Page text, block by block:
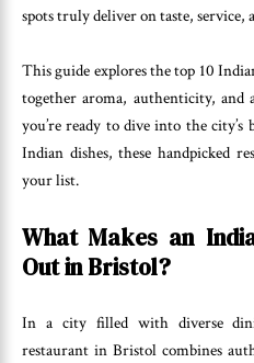
spots truly deliver on taste, service,
This guide explores the top 10
together aroma, authenticity, and
you’re ready to dive into the
Indian dishes, these handpicked
your list.
What Makes an
Out in Bristol?
In a city filled with diverse
restaurant in Bristol combines